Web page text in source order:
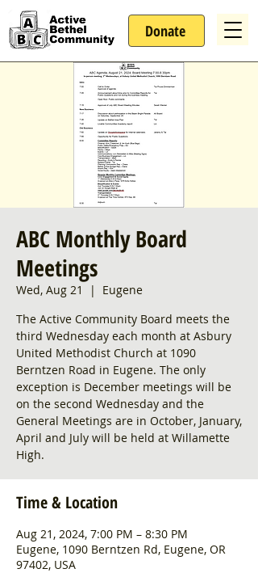
Donate
ABC Monthly Board
Meetings
Wed, Aug 21
  |
Eugene
The Active Community Board meets the
third Wednesday each month at Asbury
United Methodist Church at 1090
Berntzen Road in Eugene. The only
exception is December meetings will be
on the second Wednesday and the
General Meetings are in October, January,
April and July will be held at Willamette
High.
Time & Location
Aug 21, 2024, 7:00 PM – 8:30 PM
Eugene, 1090 Berntzen Rd, Eugene, OR
97402, USA